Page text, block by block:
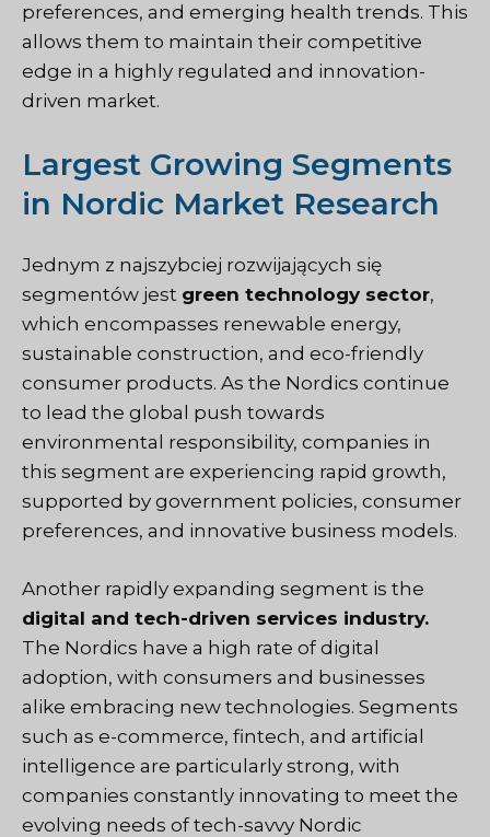
preferences, and emerging health trends. This
allows them to maintain their competitive
edge in a highly regulated and innovation-
driven market.
Largest Growing Segments
in Nordic Market Research
Jednym z najszybciej rozwijających się
segmentów jest green technology sector,
which encompasses renewable energy,
sustainable construction, and eco-friendly
consumer products. As the Nordics continue
to lead the global push towards
environmental responsibility, companies in
this segment are experiencing rapid growth,
supported by government policies, consumer
preferences, and innovative business models.
Another rapidly expanding segment is the
digital and tech-driven services industry.
The Nordics have a high rate of digital
adoption, with consumers and businesses
alike embracing new technologies. Segments
such as e-commerce, fintech, and artificial
intelligence are particularly strong, with
companies constantly innovating to meet the
evolving needs of tech-savvy Nordic